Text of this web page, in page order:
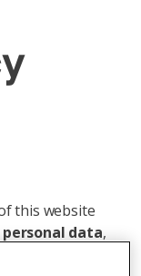
this website
personal data,